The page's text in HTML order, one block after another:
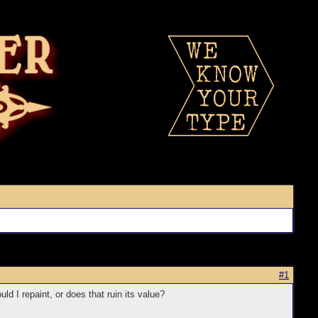
#1
I repaint, or does that ruin its value?